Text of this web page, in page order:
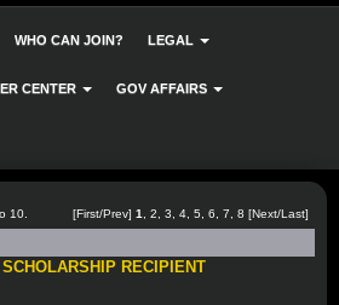
WHO CAN JOIN? LEGAL
CENTER GOV AFFAIRS
10. [First/Prev] 1 2 3 4 5 6 7 8 [Next/Last]
RECIPIENT